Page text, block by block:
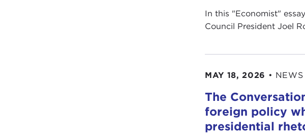
In this "Economist"
Council President Joel
MAY 18, 2026 • NEWS
The
foreign policy
presidential